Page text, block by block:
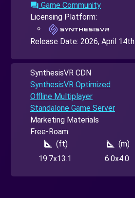
forum Game Community
Licensing Platform:
Release Date: 2026, April 14th
SynthesisVR CDN
SynthesisVR Optimized
Offline Multiplayer
Standalone Game Server
Marketing Materials
Free-Roam:
square_foot (ft) square_foot (m)
19.7x13.1 6.0x4.0